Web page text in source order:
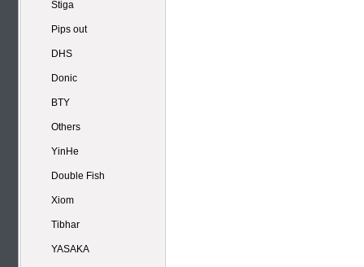
Stiga
Pips out
DHS
Donic
BTY
Others
YinHe
Double Fish
Xiom
Tibhar
YASAKA